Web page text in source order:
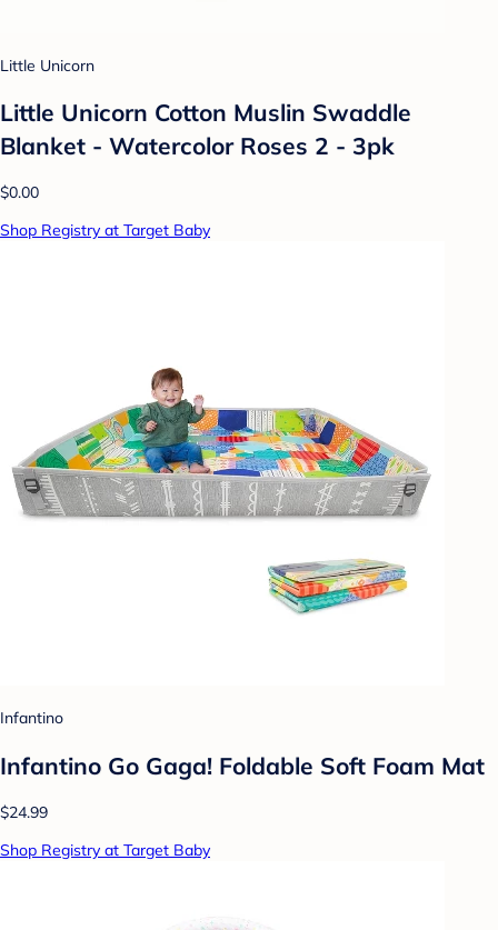
Little Unicorn
Little Unicorn Cotton Muslin Swaddle
Blanket - Watercolor Roses 2 - 3pk
$0.00
Shop Registry at Target Baby
Infantino
Infantino Go Gaga! Foldable Soft Foam Mat
$24.99
Shop Registry at Target Baby